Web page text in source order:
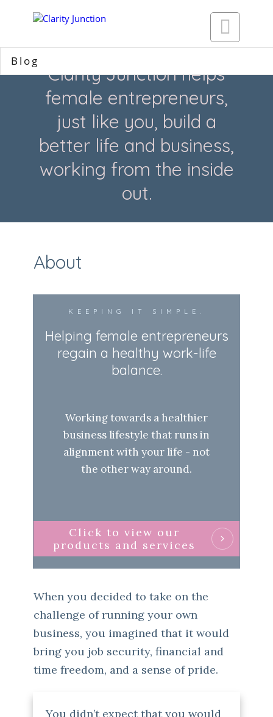

Blog
Clarity Junction helps
female entrepreneurs,
just like you, build a
better life and business,
working from the inside
out.
About
KEEPING IT SIMPLE.
Helping female entrepreneurs
regain a healthy work-life
balance.
Working towards a healthier
business lifestyle that runs in
alignment with your life - not
the other way around.
Click to view our
products and services
When you decided to take on the
challenge of running your own
business, you imagined that it would
bring you job security, financial and
time freedom, and a sense of pride.
You didn’t expect that you would